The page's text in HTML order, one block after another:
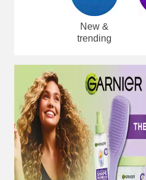
New &
trending
Carousel